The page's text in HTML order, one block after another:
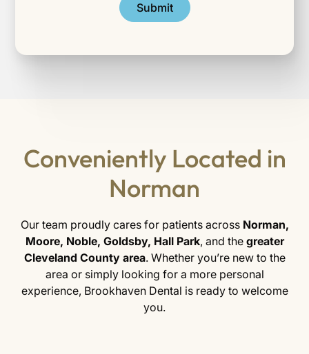
Conveniently Located in
Norman
Our team proudly cares for patients across Norman,
Moore, Noble, Goldsby, Hall Park, and the greater
Cleveland County area. Whether you’re new to the
area or simply looking for a more personal
experience, Brookhaven Dental is ready to welcome
you.